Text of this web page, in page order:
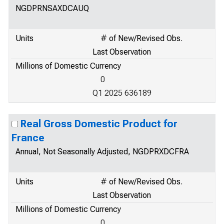
NGDPRNSAXDCAUQ
Units
# of New/Revised Obs.
Last Observation
Millions of Domestic Currency
0
Q1 2025 636189
Real Gross Domestic Product for
France
Annual, Not Seasonally Adjusted, NGDPRXDCFRA
Units
# of New/Revised Obs.
Last Observation
Millions of Domestic Currency